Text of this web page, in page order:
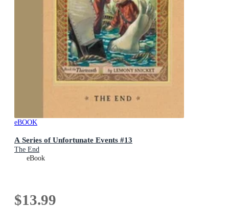
eBOOK
A Series of Unfortunate Events #13
The End
eBook
$13.99